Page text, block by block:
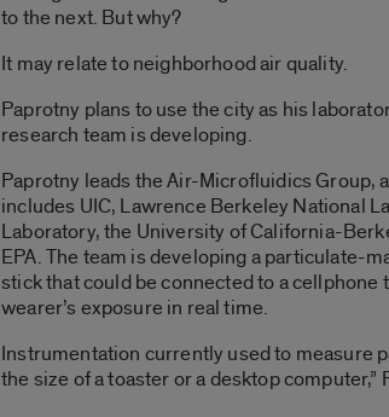
to the next. But why?
It may relate to neighborhood air quality.
Paprotny plans to use the city as his
research team is developing.
Paprotny leads the Air-Microfluidics Group,
includes UIC, Lawrence Berkeley National
Laboratory, the University of California-
EPA. The team is developing a particulate-
stick that could be connected to a cellphone
wearer’s exposure in real time.
Instrumentation currently used to measure
the size of a toaster or a desktop computer,”